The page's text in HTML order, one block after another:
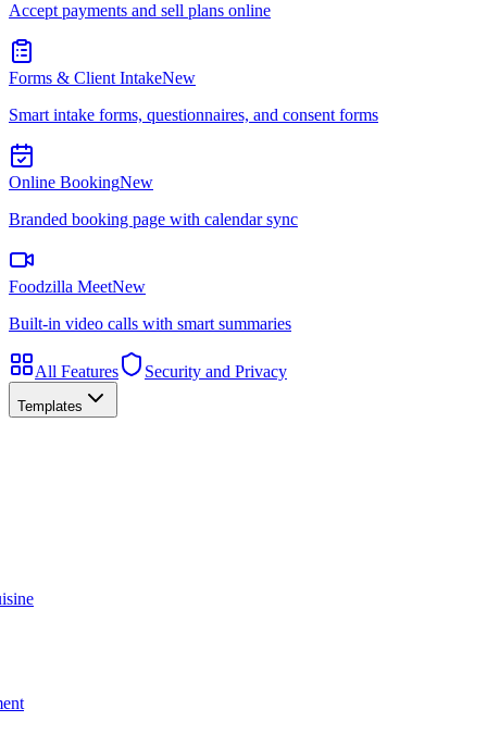
Accept payments and sell plans online
Forms & Client IntakeNew
Smart intake forms, questionnaires, and consent forms
Online BookingNew
Branded booking page with calendar sync
Foodzilla MeetNew
Built-in video calls with smart summaries
All Features Security and Privacy
Templates